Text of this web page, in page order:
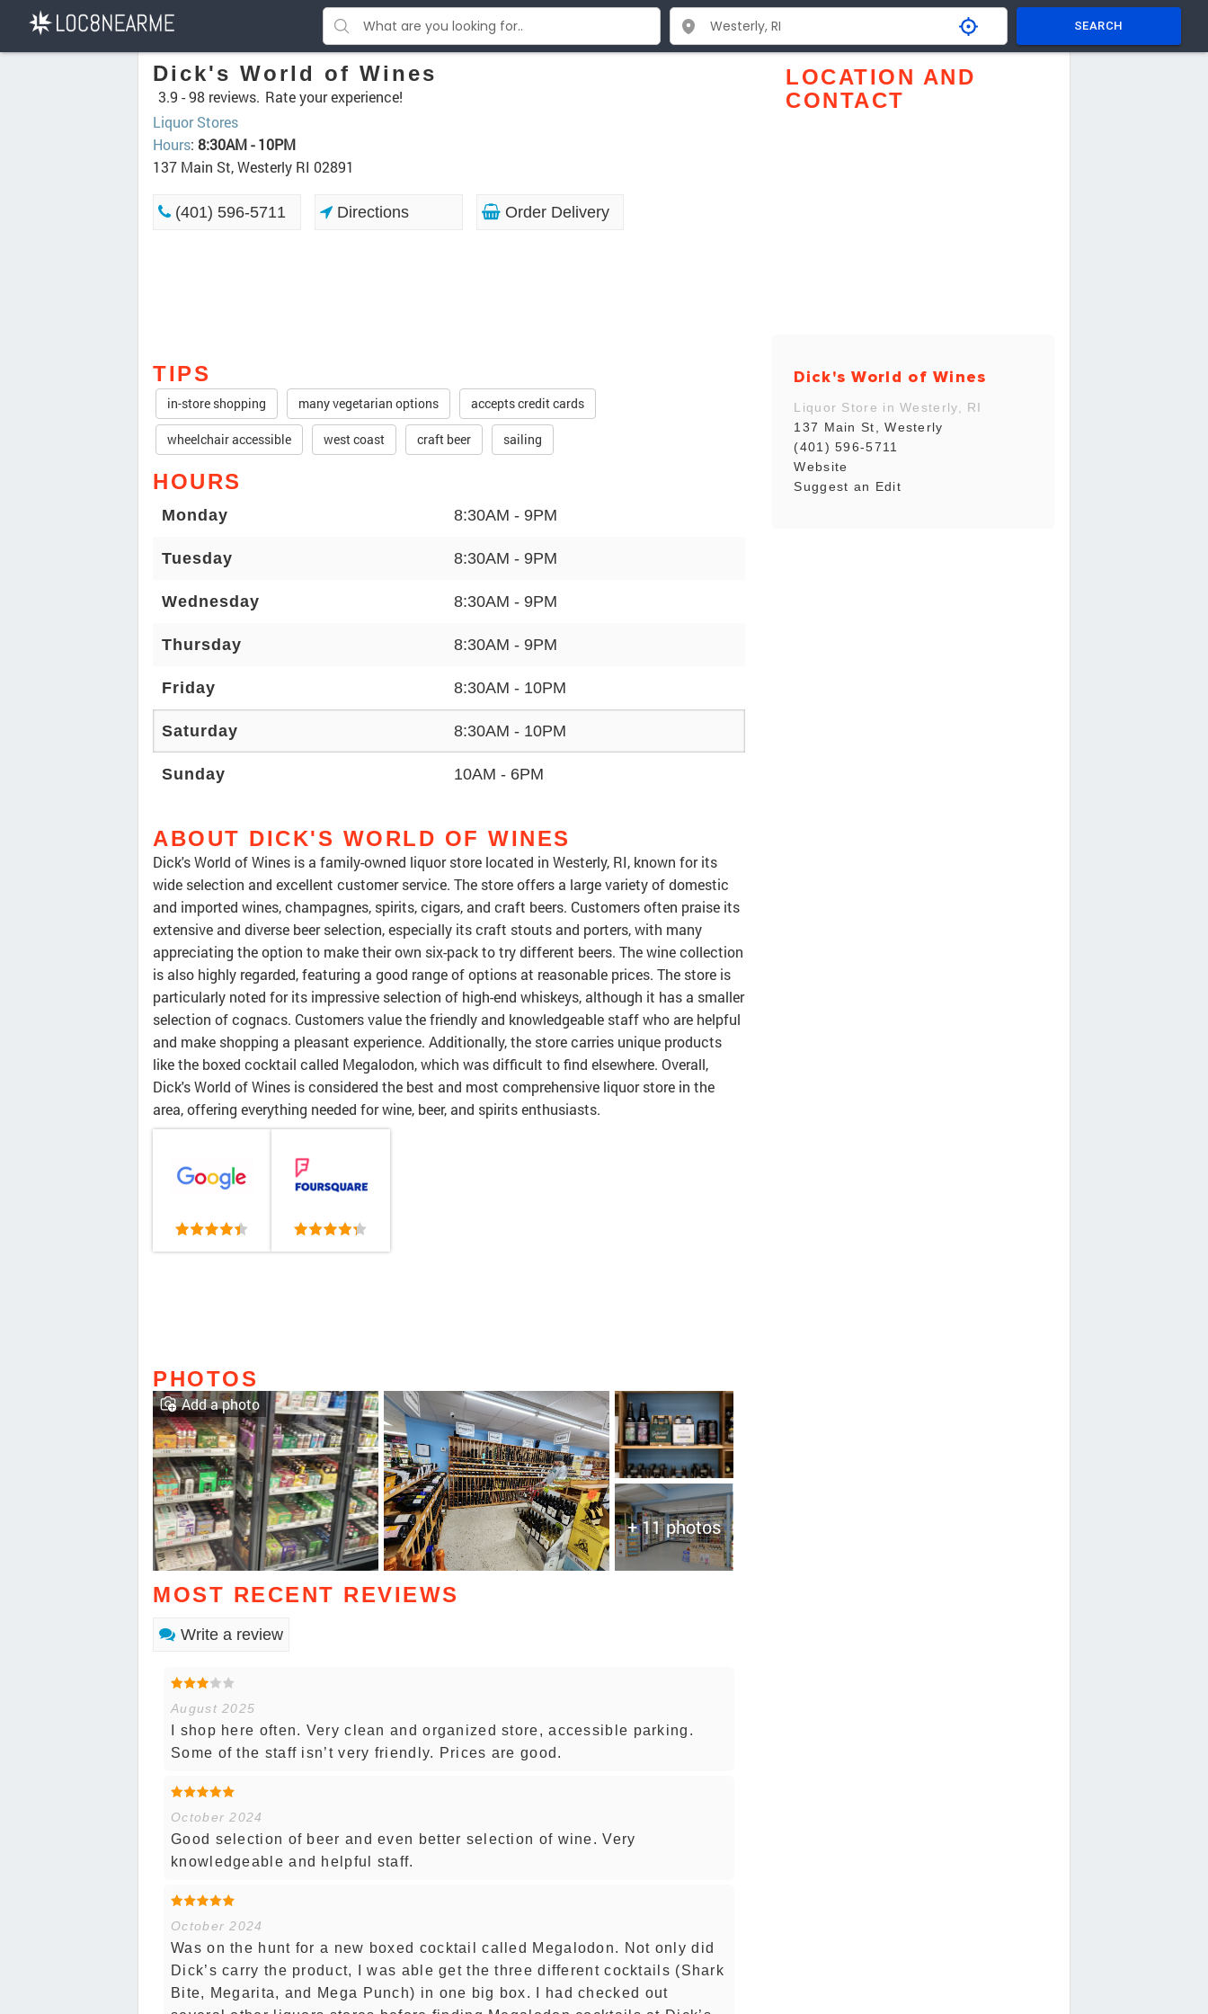
SEARCH
Dick's World of Wines
3.9 -98 reviews. Rate your experience!
Liquor Stores
Hours: 8:30AM - 10PM
137 Main St, Westerly RI 02891
(401) 596-5711 Directions Order Delivery
TIPS
in-store shopping many vegetarian options accepts credit cards
wheelchair accessible west coast craft beer sailing
HOURS
Monday 8:30AM - 9PM
Tuesday 8:30AM - 9PM
Wednesday 8:30AM - 9PM
Thursday 8:30AM - 9PM
Friday 8:30AM - 10PM
Saturday 8:30AM - 10PM
Sunday 10AM - 6PM
ABOUT DICK'S WORLD OF WINES
Dick's World of Wines is a family-owned liquor store located in Westerly, RI, known for its
wide selection and excellent customer service. The store offers a large variety of domestic
and imported wines, champagnes, spirits, cigars, and craft beers. Customers often praise its
extensive and diverse beer selection, especially its craft stouts and porters, with many
appreciating the option to make their own six-pack to try different beers. The wine collection
is also highly regarded, featuring a good range of options at reasonable prices. The store is
particularly noted for its impressive selection of high-end whiskeys, although it has a smaller
selection of cognacs. Customers value the friendly and knowledgeable staff who are helpful
and make shopping a pleasant experience. Additionally, the store carries unique products
like the boxed cocktail called Megalodon, which was difficult to find elsewhere. Overall,
Dick's World of Wines is considered the best and most comprehensive liquor store in the
area, offering everything needed for wine, beer, and spirits enthusiasts.
PHOTOS
+ 11 photos
Add a photo
MOST RECENT REVIEWS
Write a review
August 2025
I shop here often. Very clean and organized store, accessible parking.
Some of the staff isn’t very friendly. Prices are good.
October 2024
Good selection of beer and even better selection of wine. Very
knowledgeable and helpful staff.
October 2024
Was on the hunt for a new boxed cocktail called Megalodon. Not only did
Dick’s carry the product, I was able get the three different cocktails (Shark
Bite, Megarita, and Mega Punch) in one big box. I had checked out
LOCATION AND
CONTACT
Dick's World of Wines
Liquor Store in Westerly, RI
137 Main St, Westerly
(401) 596-5711
Website
Suggest an Edit